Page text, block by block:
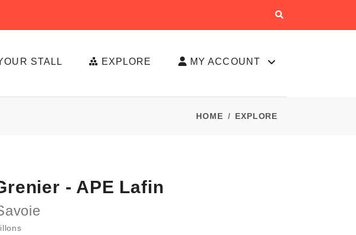
STALL EXPLORE MY ACCOUNT
HOME EXPLORE
- APE Lafin